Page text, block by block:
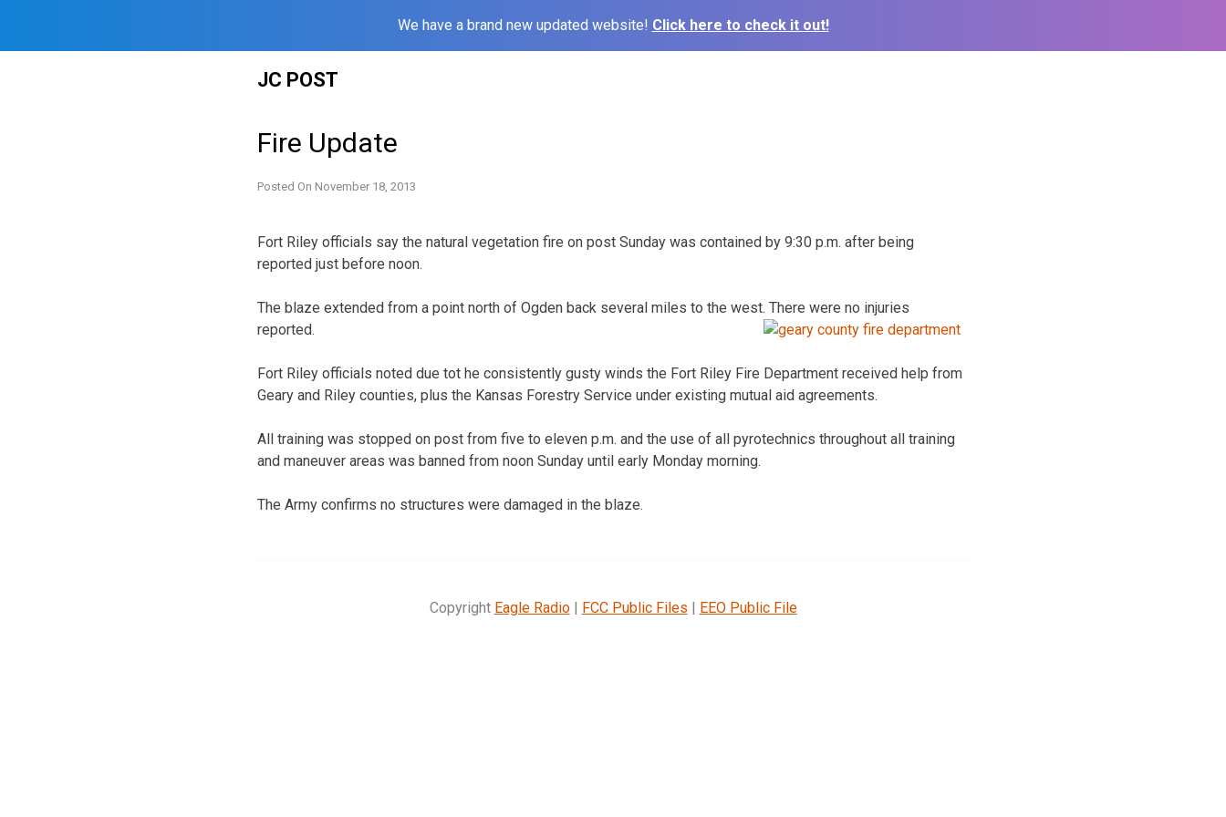
We have a brand new updated website! Click here to check it out!
JC POST
Fire Update
Posted On November 18, 2013
Fort Riley officials say the natural vegetation fire on post Sunday was contained by 9:30 p.m. after being
reported just before noon.
The blaze extended from a point north of Ogden back several miles to the west. There were no injuries
reported.
Fort Riley officials noted due tot he consistently gusty winds the Fort Riley Fire Department received help from
Geary and Riley counties, plus the Kansas Forestry Service under existing mutual aid agreements.
All training was stopped on post from five to eleven p.m. and the use of all pyrotechnics throughout all training
and maneuver areas was banned from noon Sunday until early Monday morning.
The Army confirms no structures were damaged in the blaze.
Copyright Eagle Radio| FCC Public Files | EEO Public File